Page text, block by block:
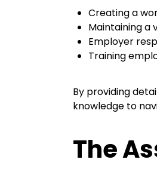
Creating a
Maintaining a
Employer
Training
By providing
knowledge to
The